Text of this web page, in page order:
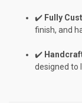
✔️ Fully
finish, and
✔️
designed to